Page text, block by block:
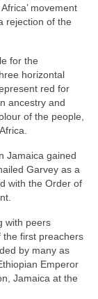
movement
rejection of the
for the
horizontal
red for
ancestry and
of the people,
Jamaica gained
Garvey as a
with the Order of
with peers
the first preachers
by many as
Emperor
Jamaica at the